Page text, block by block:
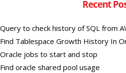
Recent
Query to check history of SQL from
Find Tablespace Growth History In
Oracle jobs to start and stop
Find oracle shared pool usage